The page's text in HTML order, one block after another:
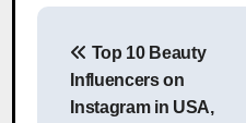
Post
navigation
Top 10 Beauty
Influencers on
Instagram in USA,